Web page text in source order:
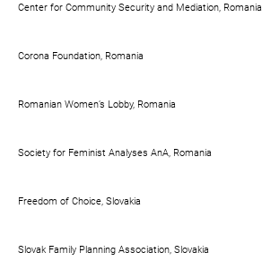
Center for Community Security and Mediation, Romania
Corona Foundation, Romania
Romanian Women’s Lobby, Romania
Society for Feminist Analyses AnA, Romania
Freedom of Choice, Slovakia
Slovak Family Planning Association, Slovakia